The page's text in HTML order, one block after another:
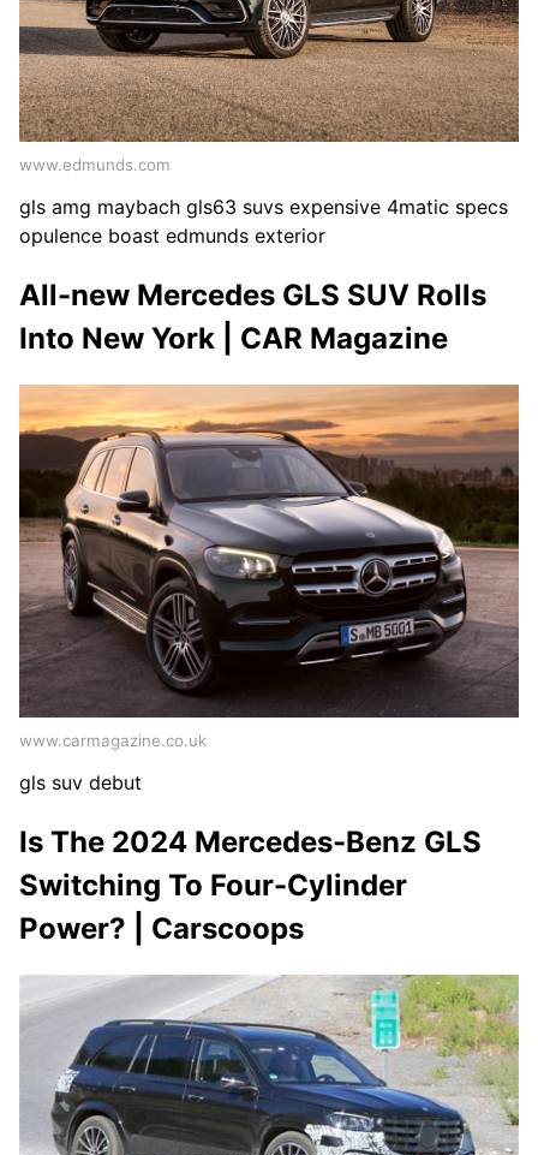
www.edmunds.com
gls amg maybach gls63 suvs expensive 4matic specs
opulence boast edmunds exterior
All-new Mercedes GLS SUV Rolls
Into New York | CAR Magazine
www.carmagazine.co.uk
gls suv debut
Is The 2024 Mercedes-Benz GLS
Switching To Four-Cylinder
Power? | Carscoops